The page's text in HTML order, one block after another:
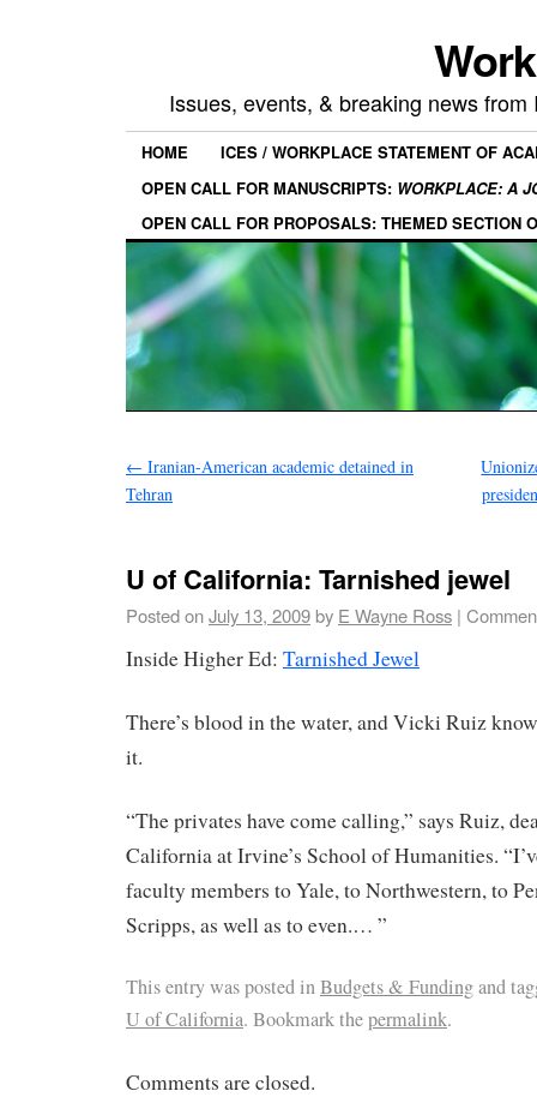
Issues, events, & breaking news
HOME
ICES / WORKPLACE STATEMENT OF
OPEN CALL FOR MANUSCRIPTS: WORKPLACE: A
OPEN CALL FOR PROPOSALS: THEMED SECTION
← Iranian-American academic detained in
Tehran
U of California: Tarnished jewel
Posted onJuly 13, 2009by E Wayne Ross |
Inside Higher Ed: Tarnished Jewel
There’s blood in the water, and Vicki Ruiz
it.
“The privates have come calling,” says Ruiz,
California at Irvine’s School of Humanities.
faculty members to Yale, to Northwestern, to
Scripps, as well as to even.… ”
This entry was posted inBudgets & Fundingand
U of California. Bookmark thepermalink.
Comments are closed.